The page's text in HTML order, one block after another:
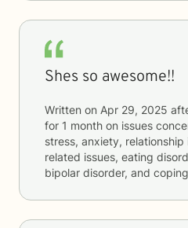
Shes so awesome!!
Written on Apr 29, 2025
for 1 month on issues
stress, anxiety,
related issues, eating
bipolar disorder, and